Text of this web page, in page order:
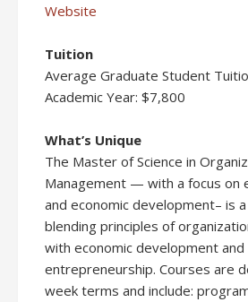
Website
Tuition
Average Graduate Student
Academic Year: $7,800
What’s Unique
The Master of Science in
Management — with a focus on
and economic development– is
blending principles of
with economic development and
entrepreneurship. Courses are
week terms and include: